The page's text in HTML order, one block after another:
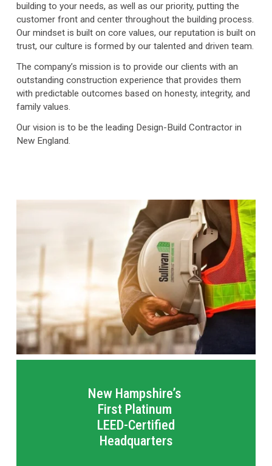
building to your needs, as well as our priority, putting the
customer front and center throughout the building process.
Our mindset is built on core values, our reputation is built on
The company’s mission is to provide our clients with an
outstanding construction experience that provides them
with predictable outcomes based on honesty, integrity, and
family values.
Our vision is to be the leading Design-Build Contractor in
New England.
New Hampshire’s
First Platinum
LEED-Certified
Headquarters